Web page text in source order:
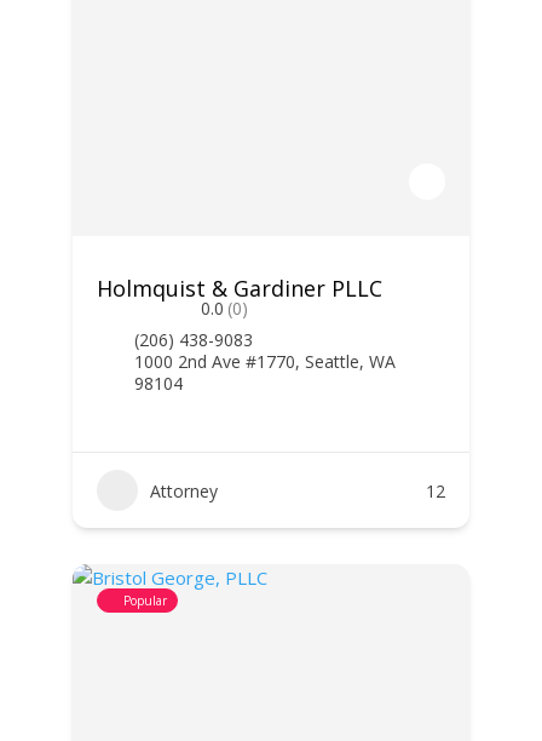
Holmquist & Gardiner PLLC
0.0 (0)
(206) 438-9083
1000 2nd Ave #1770, Seattle, WA
98104
Attorney 12
Popular